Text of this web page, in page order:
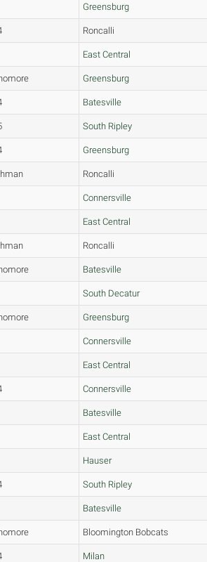
Greensburg
Roncalli
East Central
Greensburg
Batesville
South Ripley
Greensburg
Roncalli
Connersville
East Central
Roncalli
Batesville
South Decatur
Greensburg
Connersville
East Central
Connersville
Batesville
East Central
Hauser
South Ripley
Batesville
Bloomington Bobcats
Milan